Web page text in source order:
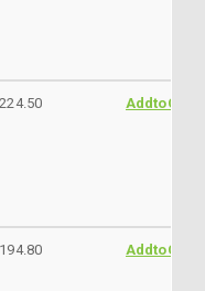
224.50 AddtoCart
194.80 AddtoCart